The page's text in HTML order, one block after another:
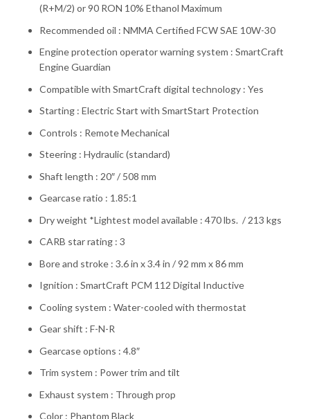
(R+M/2) or 90 RON 10% Ethanol Maximum
Recommended oil : NMMA Certified FCW SAE 10W-30
Engine protection operator warning system : SmartCraft
Engine Guardian
Compatible with SmartCraft digital technology : Yes
Starting : Electric Start with SmartStart Protection
Controls : Remote Mechanical
Steering : Hydraulic (standard)
Shaft length : 20″ / 508 mm
Gearcase ratio : 1.85:1
Dry weight *Lightest model available : 470 lbs. / 213 kgs
CARB star rating : 3
Bore and stroke : 3.6 in x 3.4 in / 92 mm x 86 mm
Ignition : SmartCraft PCM 112 Digital Inductive
Cooling system : Water-cooled with thermostat
Gear shift : F-N-R
Gearcase options : 4.8″
Trim system : Power trim and tilt
Exhaust system : Through prop
Color : Phantom Black